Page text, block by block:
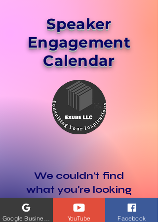
Speaker
Engagement
Calendar
We couldn't find
what you're looking
for
YouTube Facebook